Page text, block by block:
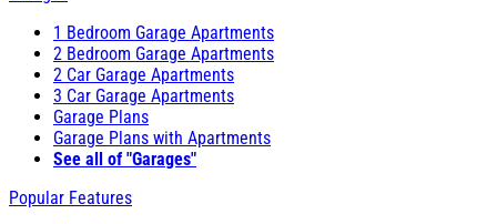
1 Bedroom Garage Apartments
2 Bedroom Garage Apartments
2 Car Garage Apartments
3 Car Garage Apartments
Garage Plans
Garage Plans with Apartments
See all of "Garages"
Popular Features